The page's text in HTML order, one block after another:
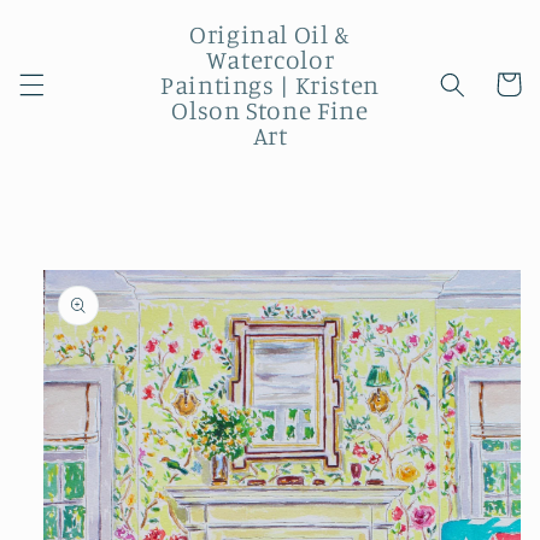
Original Oil &
Watercolor
Paintings | Kristen
Olson Stone Fine
Art
Cart
information